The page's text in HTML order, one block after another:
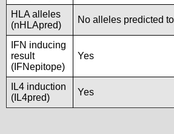
HLA alleles
(nHLApred)
No alleles predicted
IFN inducing
result
(IFNepitope)
Yes
IL4 induction
(IL4pred)
Yes